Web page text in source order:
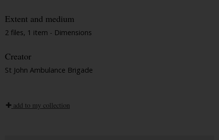
Extent and medium
2 files, 1 item - Dimensions
Creator
St John Ambulance Brigade
add to my collection